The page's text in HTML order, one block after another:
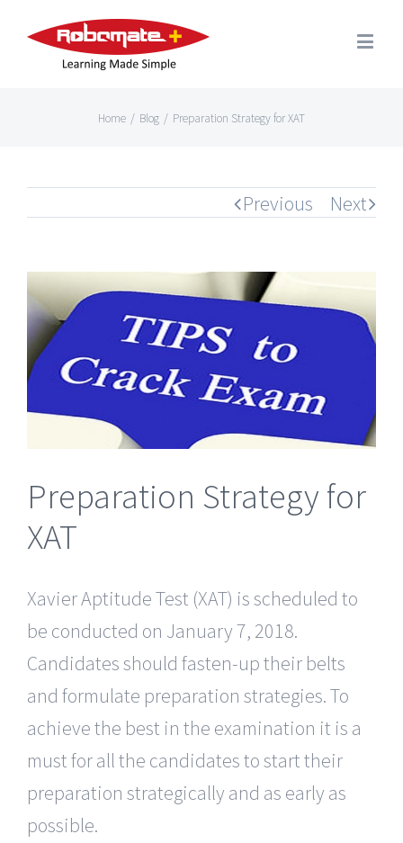
Home / Blog / Preparation Strategy for XAT
Previous Next
View
Larger
Image
Preparation Strategy for
XAT
Xavier Aptitude Test (XAT) is scheduled to
be conducted on January 7, 2018.
Candidates should fasten-up their belts
and formulate preparation strategies. To
achieve the best in the examination it is a
must for all the candidates to start their
preparation strategically and as early as
possible.